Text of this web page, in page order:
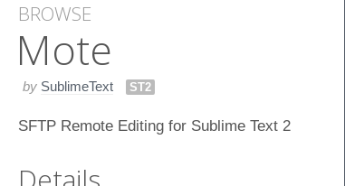
BROWSE
Mote
by SublimeText ST2
SFTP Remote Editing for Sublime Text 2